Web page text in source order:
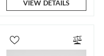
VIEW DETAILS